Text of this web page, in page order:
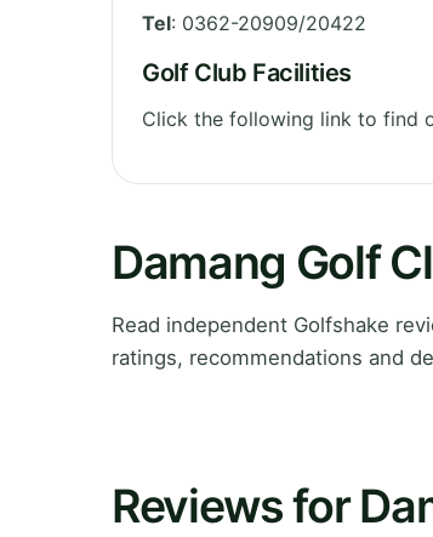
Tel: 0362-20909/20422
Golf Club Facilities
Click the following link to find
Damang Golf
Read independent Golfshake
ratings, recommendations and
Reviews for